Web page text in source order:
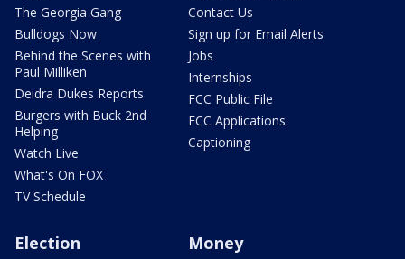
The Georgia Gang
Bulldogs Now
Behind the Scenes with
Paul Milliken
Deidra Dukes Reports
Burgers with Buck 2nd
Helping
Watch Live
What's On FOX
TV Schedule
Contact Us
Sign up for Email Alerts
Jobs
Internships
FCC Public File
FCC Applications
Captioning
Election Money